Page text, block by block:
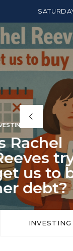
‘Fat Cat
this…
INVESTING